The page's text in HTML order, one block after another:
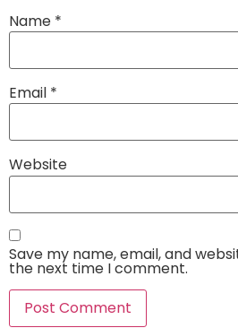
Name *
Email *
Website
Save my name, email, and
the next time I comment.